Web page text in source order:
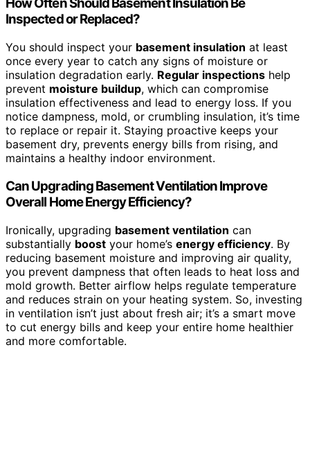
How Often Should Basement Insulation Be
Inspected or Replaced?
You should inspect your basement insulation at least
once every year to catch any signs of moisture or
insulation degradation early. Regular inspections help
prevent moisture buildup, which can compromise
insulation effectiveness and lead to energy loss. If you
notice dampness, mold, or crumbling insulation, it’s time
to replace or repair it. Staying proactive keeps your
basement dry, prevents energy bills from rising, and
maintains a healthy indoor environment.
Can Upgrading Basement Ventilation Improve
Overall Home Energy Efficiency?
Ironically, upgrading basement ventilation can
substantially boost your home’s energy efficiency. By
reducing basement moisture and improving air quality,
you prevent dampness that often leads to heat loss and
mold growth. Better airflow helps regulate temperature
and reduces strain on your heating system. So, investing
in ventilation isn’t just about fresh air; it’s a smart move
to cut energy bills and keep your entire home healthier
and more comfortable.